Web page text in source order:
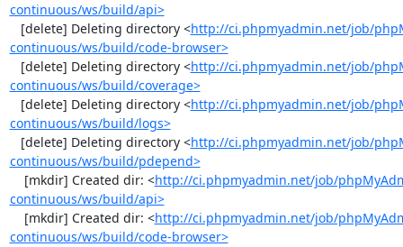
continuous/ws/build/api>
   [delete] Deleting directory <
http://ci.phpmyadmin.net/job/
continuous/ws/build/code-browser>
   [delete] Deleting directory <
http://ci.phpmyadmin.net/job/
continuous/ws/build/coverage>
   [delete] Deleting directory <
http://ci.phpmyadmin.net/job/
continuous/ws/build/logs>
   [delete] Deleting directory <
http://ci.phpmyadmin.net/job/
continuous/ws/build/pdepend>
    [mkdir] Created dir: <
http://ci.phpmyadmin.net/job/
continuous/ws/build/api>
    [mkdir] Created dir: <
http://ci.phpmyadmin.net/job/
continuous/ws/build/code-browser>